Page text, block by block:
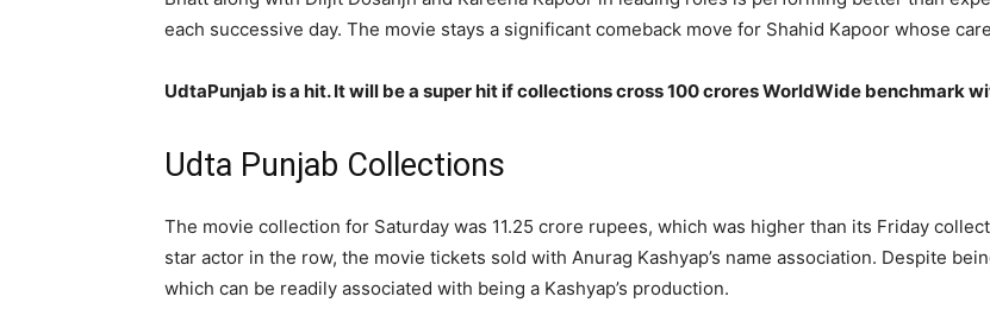
each successive day. The movie stays a significant comeback move for Shahid Kapoor whose
UdtaPunjab is a hit. It will be a super hit if collections cross 100 crores WorldWide benchmark
Udta Punjab Collections
The movie collection for Saturday was 11.25 crore rupees, which was higher than its Friday
star actor in the row, the movie tickets sold with Anurag Kashyap’s name association. Despite
which can be readily associated with being a Kashyap’s production.